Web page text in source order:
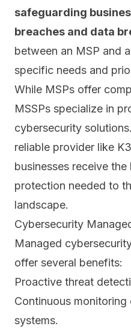
safeguarding
breaches and data
between an MSP and
specific needs and
While MSPs offer
MSSPs specialize in
cybersecurity
reliable provider like
businesses receive
protection needed to
landscape.
Cybersecurity
Managed
offer several benefits:
Proactive threat
Continuous
systems.